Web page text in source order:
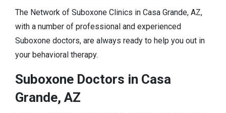
The Network of Suboxone Clinics in Casa Grande, AZ,
with a number of professional and experienced
Suboxone doctors, are always ready to help you out in
your behavioral therapy.
Suboxone Doctors in Casa
Grande, AZ